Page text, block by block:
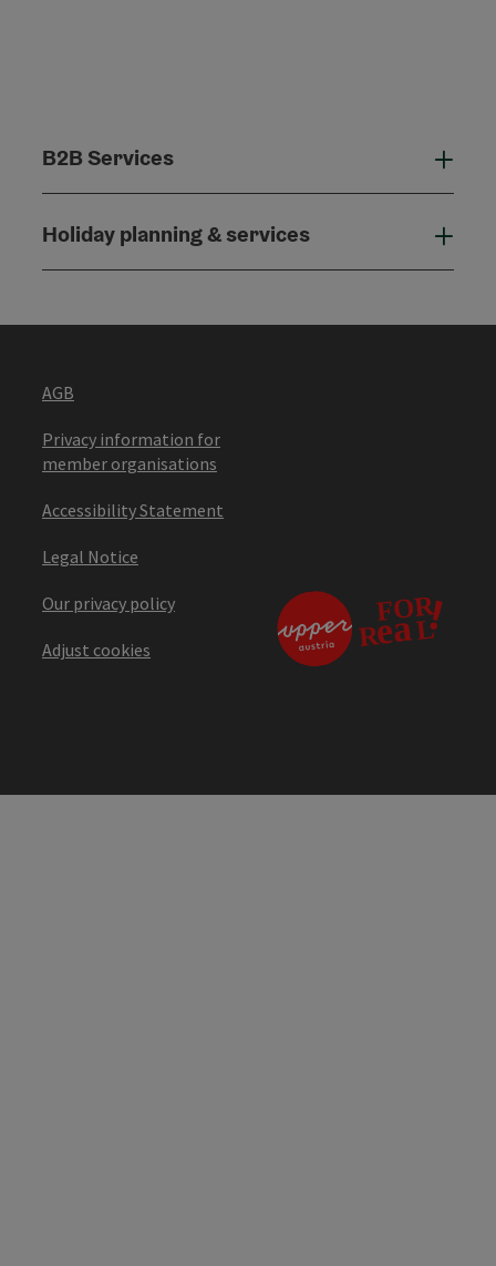
B2B Services
Holiday planning & services
AGB
Privacy information for
member organisations
Accessibility Statement
Legal Notice
Our privacy policy
Adjust cookies